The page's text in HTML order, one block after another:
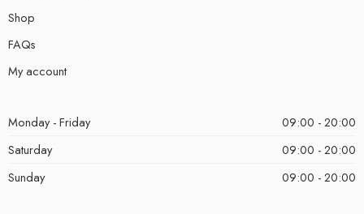
Shop
FAQs
My account
Monday - Friday
09:00 - 20:00
Saturday
09:00 - 20:00
Sunday
09:00 - 20:00